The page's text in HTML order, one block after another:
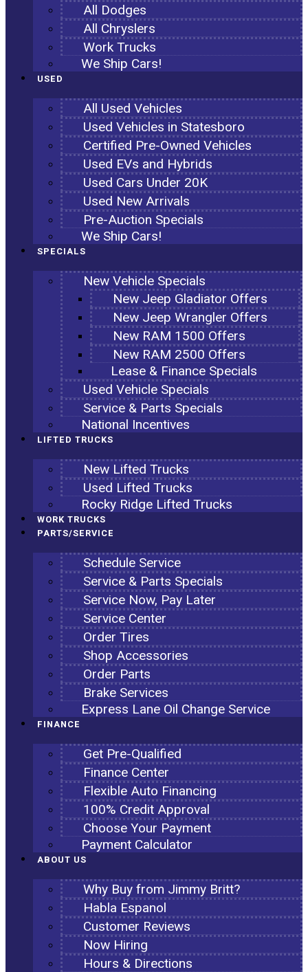
All Dodges
All Chryslers
Work Trucks
We Ship Cars!
USED
All Used Vehicles
Used Vehicles in Statesboro
Certified Pre-Owned Vehicles
Used EVs and Hybrids
Used Cars Under 20K
Used New Arrivals
Pre-Auction Specials
We Ship Cars!
SPECIALS
New Vehicle Specials
New Jeep Gladiator Offers
New Jeep Wrangler Offers
New RAM 1500 Offers
New RAM 2500 Offers
Lease & Finance Specials
Used Vehicle Specials
Service & Parts Specials
National Incentives
LIFTED TRUCKS
New Lifted Trucks
Used Lifted Trucks
Rocky Ridge Lifted Trucks
WORK TRUCKS
PARTS/SERVICE
Schedule Service
Service & Parts Specials
Service Now, Pay Later
Service Center
Order Tires
Shop Accessories
Order Parts
Brake Services
Express Lane Oil Change Service
FINANCE
Get Pre-Qualified
Finance Center
Flexible Auto Financing
100% Credit Approval
Choose Your Payment
Payment Calculator
ABOUT US
Why Buy from Jimmy Britt?
Habla Espanol
Customer Reviews
Now Hiring
Hours & Directions